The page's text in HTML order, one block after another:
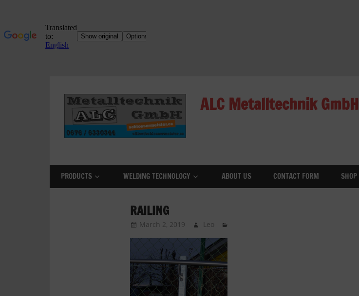
content
ALC Metalltechnik GmbH
PRODUCTS WELDING TECHNOLOGY ABOUT US CONTACT FORM SHOP
RAILING
March 2, 2019 Leo